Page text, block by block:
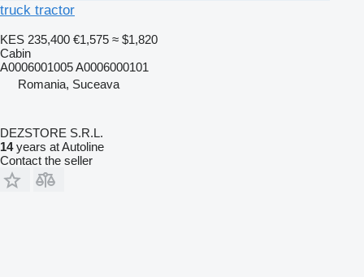
truck tractor
KES 235,400 €1,575 ≈ $1,820
Cabin
A0006001005 A0006000101
Romania, Suceava
DEZSTORE S.R.L.
14years at Autoline
Contact the seller